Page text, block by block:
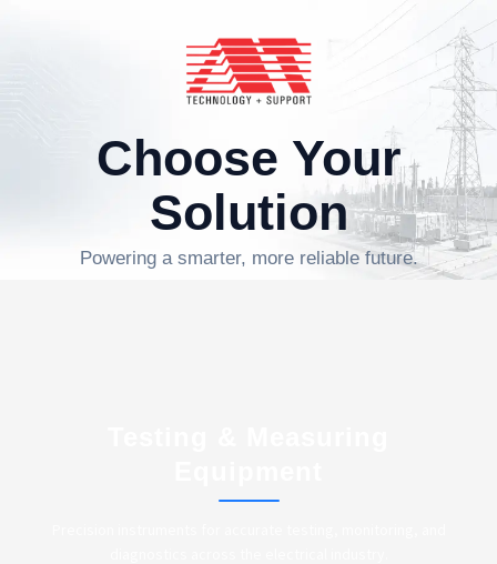
Choose Your
Solution
Powering a smarter, more reliable future.